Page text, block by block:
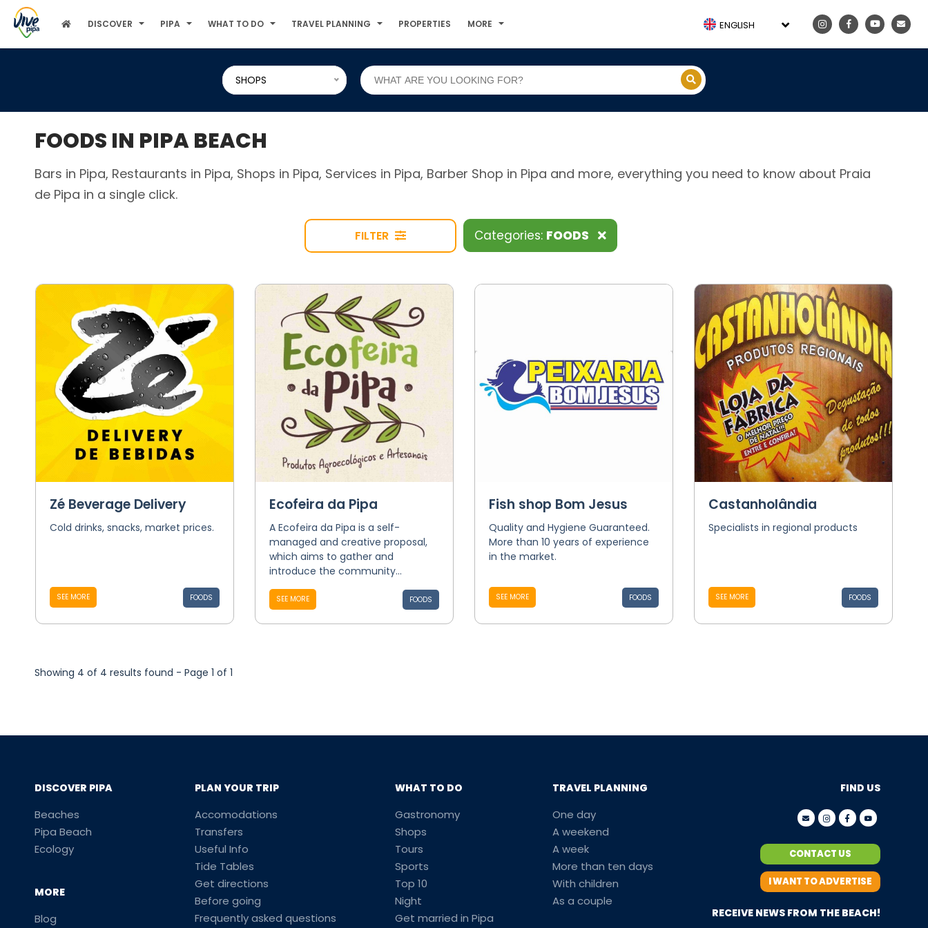
DISCOVER PIPA WHAT TO DO TRAVEL PLANNING PROPERTIES MORE ENGLISH
SHOPS
FOODS IN PIPA BEACH
Bars in Pipa, Restaurants in Pipa, Shops in Pipa, Services in Pipa, Barber Shop in Pipa and more, everything you need to know about Praia
de Pipa in a single click.
FILTER Categories: FOODS
Zé Beverage Delivery
Cold drinks, snacks, market prices.
SEE MORE FOODS
Ecofeira da Pipa
A Ecofeira da Pipa is a self-
managed and creative proposal,
which aims to gather and
introduce the community...
SEE MORE FOODS
Fish shop Bom Jesus
Quality and Hygiene Guaranteed.
More than 10 years of experience
in the market.
SEE MORE FOODS
Castanholândia
Specialists in regional products
SEE MORE FOODS
Showing 4 of 4 results found - Page 1 of 1
DISCOVER PIPA
Beaches
Pipa Beach
Ecology
MORE
Blog
PLAN YOUR TRIP
Accomodations
Transfers
Useful Info
Tide Tables
Get directions
Before going
Frequently asked questions
WHAT TO DO
Gastronomy
Shops
Tours
Sports
Top 10
Night
Get married in Pipa
TRAVEL PLANNING
One day
A weekend
A week
More than ten days
With children
As a couple
FIND US
CONTACT US
I WANT TO ADVERTISE
RECEIVE NEWS FROM THE BEACH!